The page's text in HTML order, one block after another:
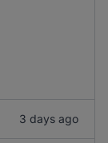
3 days ago